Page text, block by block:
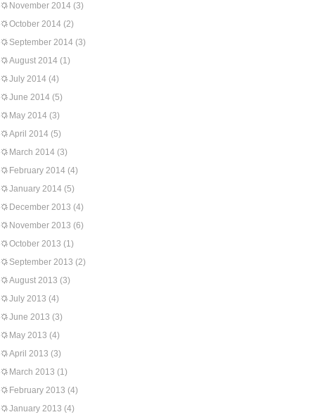
November 2014 (3)
October 2014 (2)
September 2014 (3)
August 2014 (1)
July 2014 (4)
June 2014 (5)
May 2014 (3)
April 2014 (5)
March 2014 (3)
February 2014 (4)
January 2014 (5)
December 2013 (4)
November 2013 (6)
October 2013 (1)
September 2013 (2)
August 2013 (3)
July 2013 (4)
June 2013 (3)
May 2013 (4)
April 2013 (3)
March 2013 (1)
February 2013 (4)
January 2013 (4)